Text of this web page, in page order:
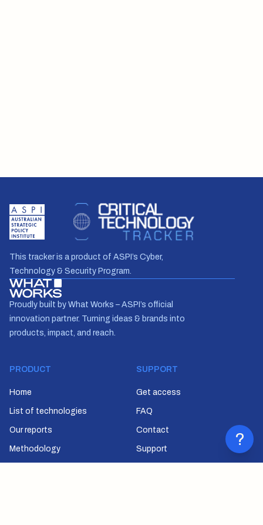
?
This tracker is a product of ASPI’s Cyber,
Technology & Security Program.
Proudly built by What Works – ASPI’s official
innovation partner. Turning ideas & brands into
products, impact, and reach.
PRODUCT
Home
List of technologies
Our reports
Methodology
SUPPORT
Get access
FAQ
Contact
Support